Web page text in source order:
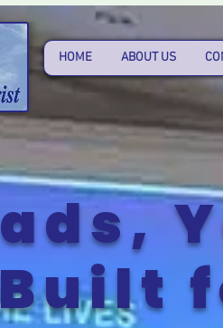
HOME ABOUT US